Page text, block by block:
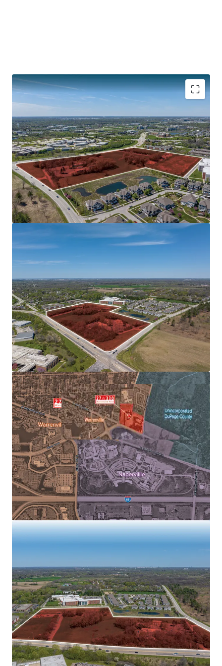
CENTRAL LOCATION WITH ACCESS TO INTERSTATES
132,800 Vehicles Travel Interstate I-88 Daily
30 Minutes to O’Hare
40 Minutes to Downtown Chicago
Illinois Technology and Research Corridor along I-88
PROXIMITY TO DOWNTOWN NAPERVILLE
SOUGHT-AFTER CHICAGO SUBURB WITH SIGNIFICANT
EMPLOYER BASE
FUTURE RENT GROWTH
FAVORABLE SUBMARKET FUNDAMENTALS ALLOWS FOR
OUTPERFORMANCE